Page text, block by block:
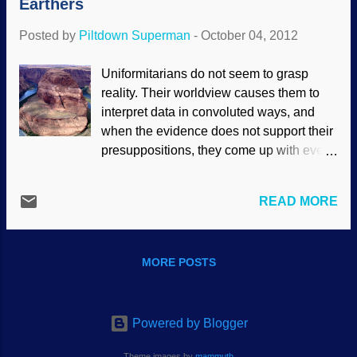
near the top: Click here to access the
Earthers
Posted by Piltdown Superman - October 04, 2012
Uniformitarians do not seem to grasp
reality. Their worldview causes them to
interpret data in convoluted ways, and
when the evidence does not support their
presuppositions, they come up with even
includes dismissing better explanations
out of hand. Unfortunately for them, more
Noachian Flood model. Earlier this year
Shoe Bend, Arizona, (figure 1) and
READ MORE
MORE POSTS
Powered by Blogger